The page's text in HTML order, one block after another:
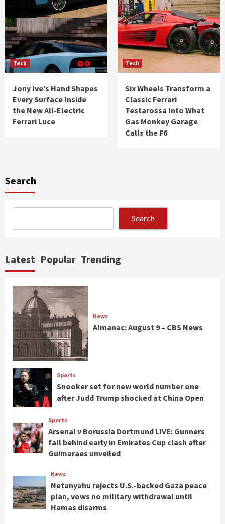
Tech
Jony Ive’s Hand Shapes
Every Surface Inside
the New All-Electric
Ferrari Luce
Tech
Six Wheels Transform a
Classic Ferrari
Testarossa Into What
Gas Monkey Garage
Calls the F6
Search
Search
Latest Popular Trending
News
Almanac: August 9 – CBS News
Sports
Snooker set for new world number one
after Judd Trump shocked at China Open
Sports
Arsenal v Borussia Dortmund LIVE: Gunners
fall behind early in Emirates Cup clash after
Guimaraes unveiled
News
Netanyahu rejects U.S.-backed Gaza peace
plan, vows no military withdrawal until
Hamas disarms